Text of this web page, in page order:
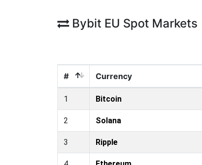
Bybit EU Spot Markets
# Currency
1 Bitcoin
2 Solana
3 Ripple